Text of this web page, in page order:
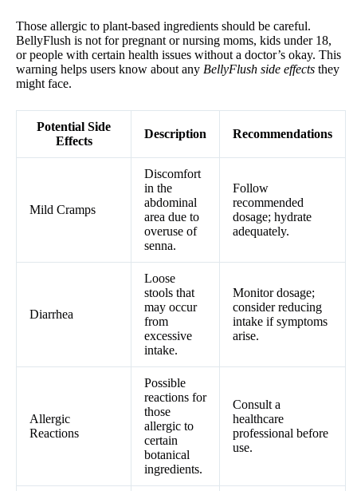
Those allergic to plant-based ingredients should be careful.
BellyFlush is not for pregnant or nursing moms, kids under 18,
or people with certain health issues without a doctor’s okay. This
warning helps users know about any BellyFlush side effects they
might face.
Potential Side
Effects
Description Recommendations
Mild Cramps
Discomfort
in the
abdominal
area due to
overuse of
senna.
Follow
recommended
dosage; hydrate
adequately.
Diarrhea
Loose
stools that
may occur
from
excessive
intake.
Monitor dosage;
consider reducing
intake if symptoms
arise.
Allergic
Reactions
Possible
reactions for
those
allergic to
certain
botanical
ingredients.
Consult a
healthcare
professional before
use.